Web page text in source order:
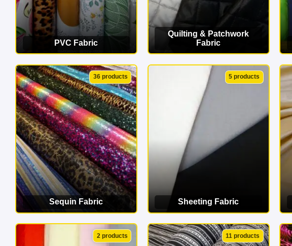
PVC Fabric
VIEW CATEGORY
Quilting & Patchwork
Fabric
VIEW CATEGORY
36 products
Sequin Fabric
VIEW CATEGORY
5 products
Sheeting Fabric
VIEW CATEGORY
2 products 11 products